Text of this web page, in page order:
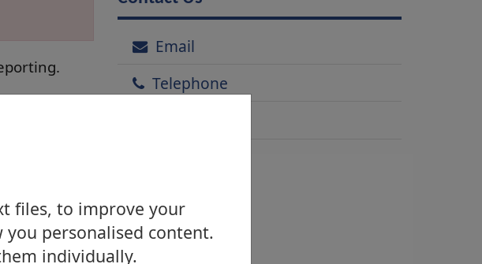
files, to improve your
personalised content.
individually.
With lots of
Crimes
Email
Telephone